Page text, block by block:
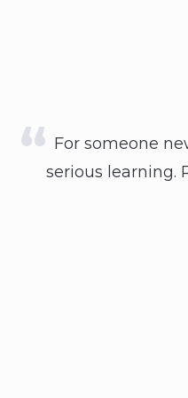
For someone
serious learning.